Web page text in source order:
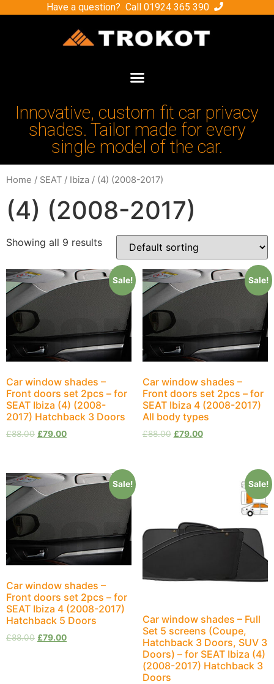
Have a question? Call 01924 365 390
Innovative, custom fit car privacy
shades. Tailor made for every
single model of the car.
Home / SEAT / Ibiza / (4) (2008-2017)
(4) (2008-2017)
Showing all 9 results
Sale!
Car window shades –
Front doors set 2pcs – for
SEAT Ibiza (4) (2008-
2017) Hatchback 3 Doors
£88.00 £79.00
Sale!
Car window shades –
Front doors set 2pcs – for
SEAT Ibiza 4 (2008-2017)
All body types
£88.00 £79.00
Sale!
Car window shades –
Front doors set 2pcs – for
SEAT Ibiza 4 (2008-2017)
Hatchback 5 Doors
£88.00 £79.00
Sale!
Car window shades – Full
Set 5 screens (Coupe,
Hatchback 3 Doors, SUV 3
Doors) – for SEAT Ibiza (4)
(2008-2017) Hatchback 3
Doors